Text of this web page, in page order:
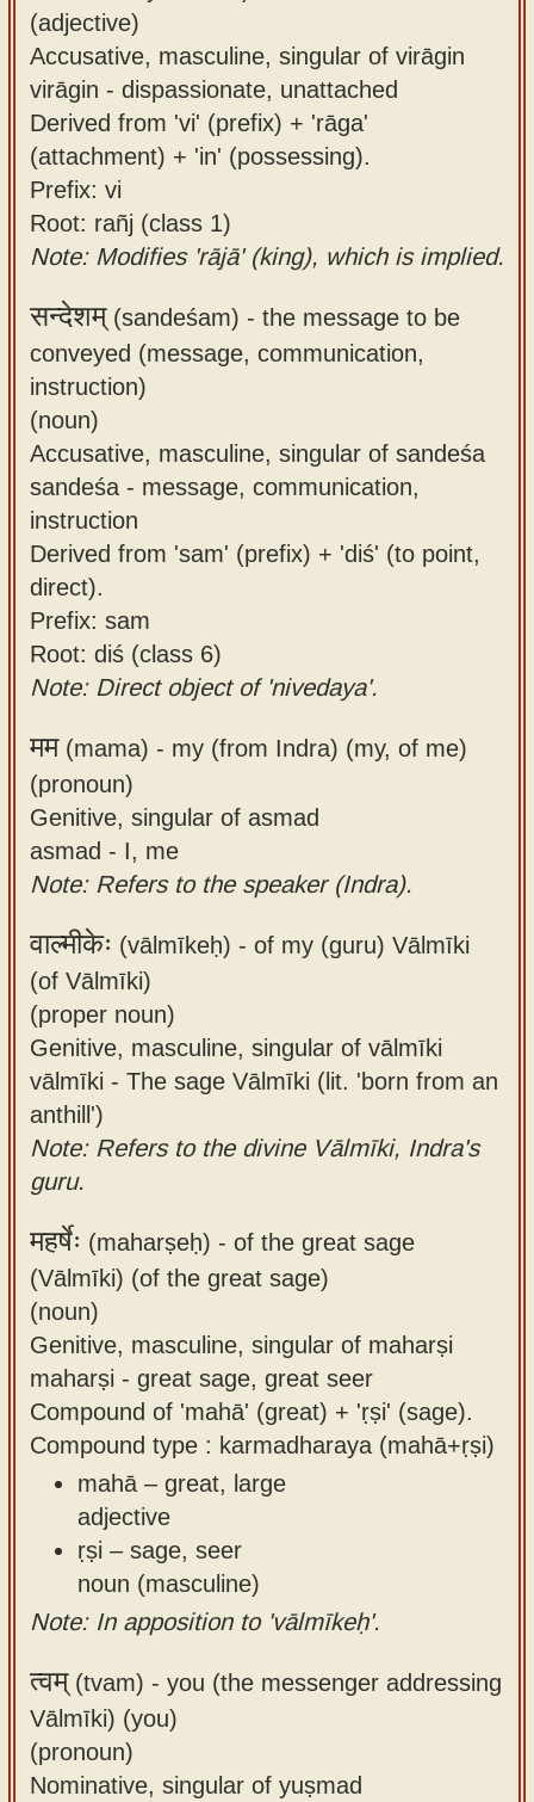
(adjective)
Accusative, masculine, singular of virāgin
virāgin - dispassionate, unattached
Derived from 'vi' (prefix) + 'rāga'
(attachment) + 'in' (possessing).
Prefix: vi
Root: rañj (class 1)
Note: Modifies 'rājā' (king), which is implied.
सन्देशम्(sandeśam) - the message to be
conveyed (message, communication,
instruction)
(noun)
Accusative, masculine, singular of sandeśa
sandeśa - message, communication,
instruction
Derived from 'sam' (prefix) + 'diś' (to point,
direct).
Prefix: sam
Root: diś (class 6)
Note: Direct object of 'nivedaya'.
मम(mama) - my (from Indra) (my, of me)
(pronoun)
Genitive, singular of asmad
asmad - I, me
Note: Refers to the speaker (Indra).
वाल्मीकेः (vālmīkeḥ) - of my (guru) Vālmīki
(of Vālmīki)
(proper noun)
Genitive, masculine, singular of vālmīki
vālmīki - The sage Vālmīki (lit. 'born from an
anthill')
Note: Refers to the divine Vālmīki, Indra's
guru.
महर्षेः (maharṣeḥ) - of the great sage
(Vālmīki) (of the great sage)
(noun)
Genitive, masculine, singular of maharṣi
maharṣi - great sage, great seer
Compound of 'mahā' (great) + 'ṛṣi' (sage).
Compound type : karmadharaya (mahā+ṛṣi)
mahā – great, large
adjective
ṛṣi – sage, seer
noun (masculine)
Note: In apposition to 'vālmīkeḥ'.
त्वम्(tvam) - you (the messenger addressing
Vālmīki) (you)
(pronoun)
Nominative, singular of yuṣmad